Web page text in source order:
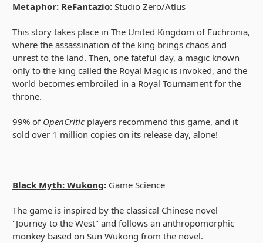
Metaphor: ReFantazio: Studio Zero/Atlus
This story takes place in The United Kingdom of Euchronia,
where the assassination of the king brings chaos and
unrest to the land. Then, one fateful day, a magic known
only to the king called the Royal Magic is invoked, and the
world becomes embroiled in a Royal Tournament for the
throne.
99% of OpenCritic players recommend this game, and it
sold over 1 million copies on its release day, alone!
Black Myth: Wukong: Game Science
The game is inspired by the classical Chinese novel
"Journey to the West" and follows an anthropomorphic
monkey based on Sun Wukong from the novel.